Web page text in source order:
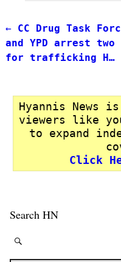
Post
←CC Drug Task
and YPD arrest two
for trafficking H…
Hyannis News
viewers like
to expand
Click
Search HN